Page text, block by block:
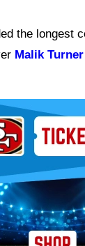
the longest
Malik Turner